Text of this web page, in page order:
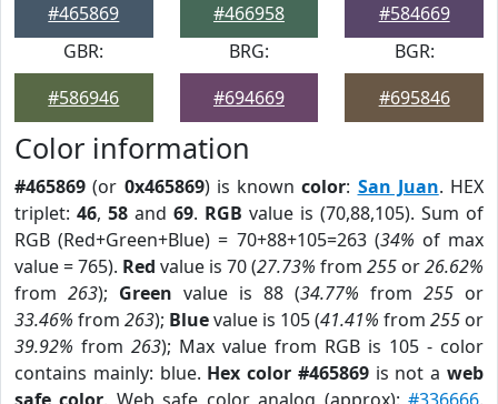
#465869
#466958
#584669
GBR:
#586946
BRG:
#694669
BGR:
#695846
Color information
#465869 (or 0x465869) is knowncolor: San Juan. HEX
triplet: 46, 58 and 69. RGB value is (70,88,105). Sum of
RGB (Red+Green+Blue) = 70+88+105=263 (34% of max
value = 765). Red value is 70 (27.73% from 255 or26.62%
from 263); Green value is 88 (34.77% from 255 or
33.46% from 263); Bluevalue is 105 (41.41% from 255 or
39.92% from 263); Max value from RGB is 105 - color
contains mainly: blue. Hex color #465869is not aweb